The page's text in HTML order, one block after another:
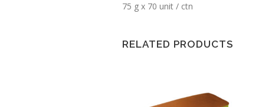
75 g x 70 unit / ctn
RELATED PRODUCTS